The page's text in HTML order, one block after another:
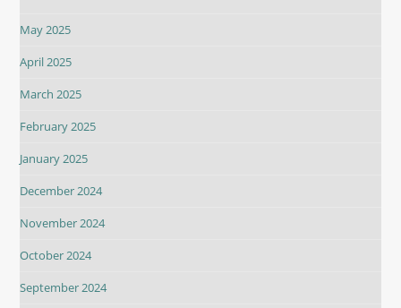
May 2025
April 2025
March 2025
February 2025
January 2025
December 2024
November 2024
October 2024
September 2024